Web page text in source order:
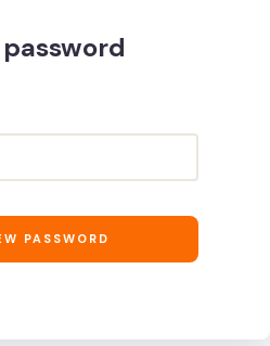
password
PASSWORD